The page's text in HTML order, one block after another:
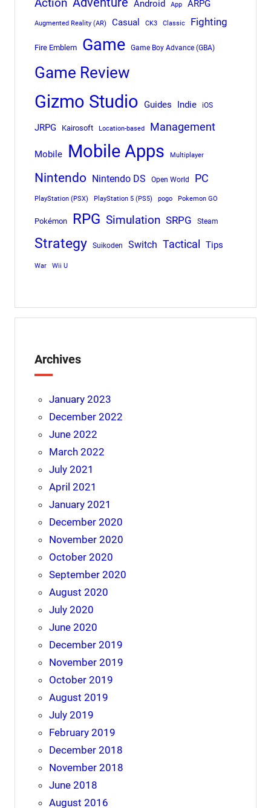
Action Android App ARPG
Augmented Reality (AR) Casual CK3 Classic Fighting
Fire Emblem Game Game Boy Advance (GBA)
Game Review
Gizmo Studio Guides Indie iOS
JRPG Kairosoft Location-based Management
Mobile Mobile Apps Multiplayer
Nintendo Nintendo DS Open World PC
PlayStation (PSX) PlayStation 5 (PS5) pogo Pokemon GO
Pokémon RPG Simulation SRPG Steam
Strategy Suikoden Switch Tactical Tips
War Wii U
Archives
January 2023
December 2022
June 2022
March 2022
July 2021
April 2021
January 2021
December 2020
November 2020
October 2020
September 2020
August 2020
July 2020
June 2020
December 2019
November 2019
October 2019
August 2019
July 2019
February 2019
December 2018
November 2018
June 2018
August 2016